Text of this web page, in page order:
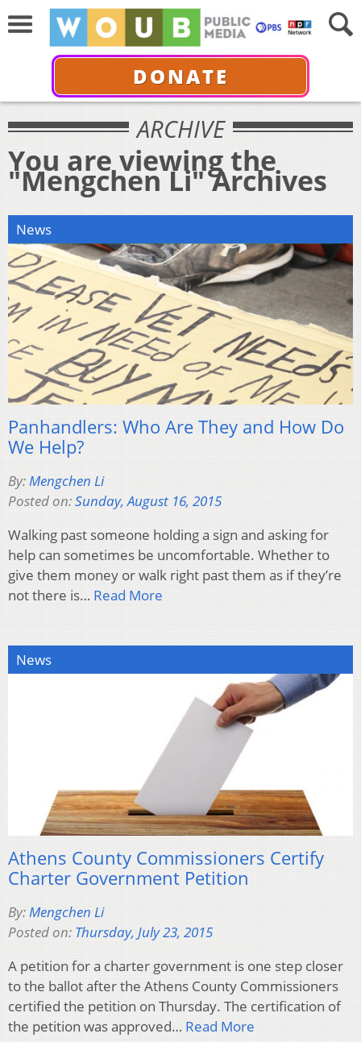
DONATE
ARCHIVE
You are viewing the
"Mengchen Li" Archives
News
Panhandlers: Who Are They and How Do
We Help?
By:Mengchen Li
Posted on:Sunday, August 16, 2015
Walking past someone holding a sign and asking for
help can sometimes be uncomfortable. Whether to
give them money or walk right past them as if they’re
not there is… Read More
News
Athens County Commissioners Certify
Charter Government Petition
By:Mengchen Li
Posted on: Thursday, July 23, 2015
A petition for a charter government is one step closer
to the ballot after the Athens County Commissioners
certified the petition on Thursday. The certification of
the petition was approved… Read More